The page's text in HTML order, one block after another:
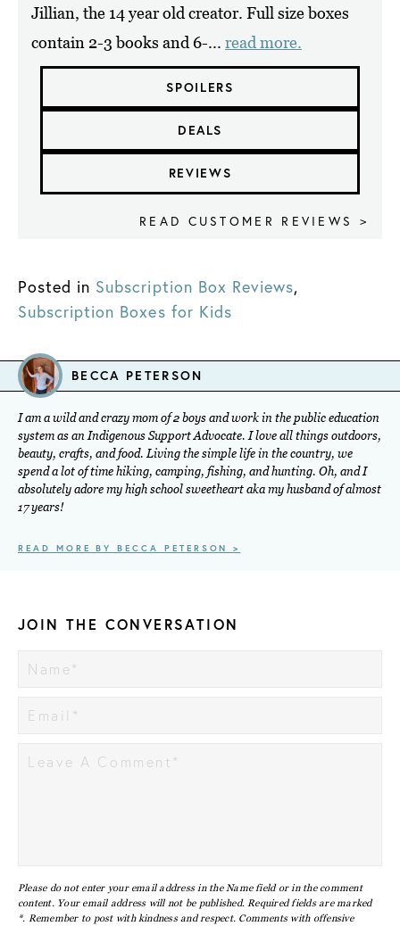
Jillian, the 14 year old creator. Full size boxes
contain 2-3 books and 6-... read more.
SPOILERS
DEALS
REVIEWS
READ CUSTOMER REVIEWS >
Posted in Subscription Box Reviews,
Subscription Boxes for Kids
BECCA PETERSON
I am a wild and crazy mom of 2 boys and work in the public education
system as an Indigenous Support Advocate. I love all things outdoors,
beauty, crafts, and food. Living the simple life in the country, we
spend a lot of time hiking, camping, fishing, and hunting. Oh, and I
absolutely adore my high school sweetheart aka my husband of almost
17 years!
READ MORE BY BECCA PETERSON >
JOIN THE CONVERSATION
Please do not enter your email address in the Name field or in the comment
content. Your email address will not be published. Required fields are marked
*. Remember to post with kindness and respect. Comments with offensive